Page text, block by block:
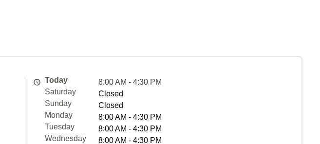
Today
8:00 AM - 4:30 PM
Saturday
Closed
Sunday
Closed
Monday
8:00 AM - 4:30 PM
Tuesday
8:00 AM - 4:30 PM
Wednesday
8:00 AM - 4:30 PM